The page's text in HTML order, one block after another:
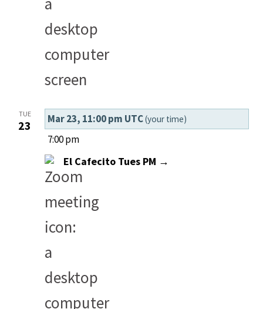
TUE
23 Mar 23, 11:00 pm UTC(your time)
7:00 pm
El Cafecito Tues PM →